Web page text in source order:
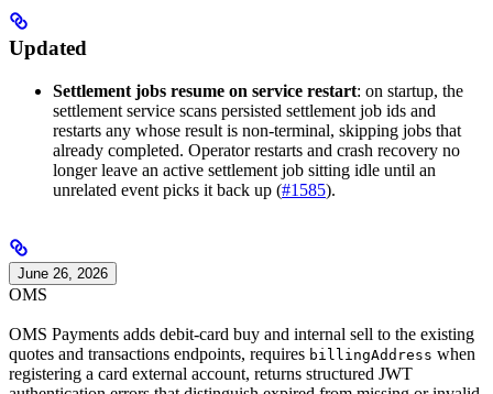
Updated
Settlement jobs resume on service restart: on startup, the
settlement service scans persisted settlement job ids and
restarts any whose result is non-terminal, skipping jobs that
already completed. Operator restarts and crash recovery no
longer leave an active settlement job sitting idle until an
unrelated event picks it back up (#1585).
June 26, 2026
OMS
OMS Payments adds debit-card buy and internal sell to the existing
quotes and transactions endpoints, requires billingAddress when
registering a card external account, returns structured JWT